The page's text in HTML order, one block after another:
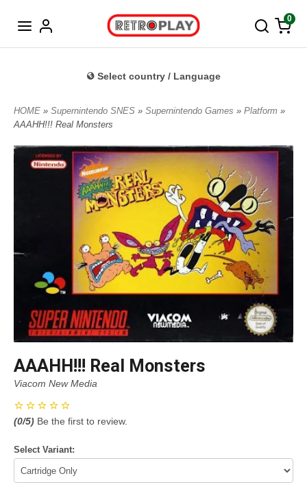
0
Select country / Language
HOME » Supernintendo SNES » Supernintendo Games » Platform »
AAAHH!!! Real Monsters
AAAHH!!! Real Monsters
Viacom New Media
(0/5) Be the first to review.
Select Variant: